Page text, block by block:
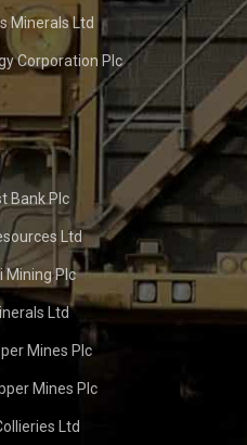
Minerals Ltd
Corporation Plc
Bank Plc
Ltd
Mining Plc
Ltd
Mines Plc
Mines Plc
Ltd